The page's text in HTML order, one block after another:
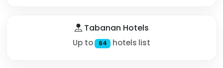
Tabanan Hotels
Up to 64 hotels list